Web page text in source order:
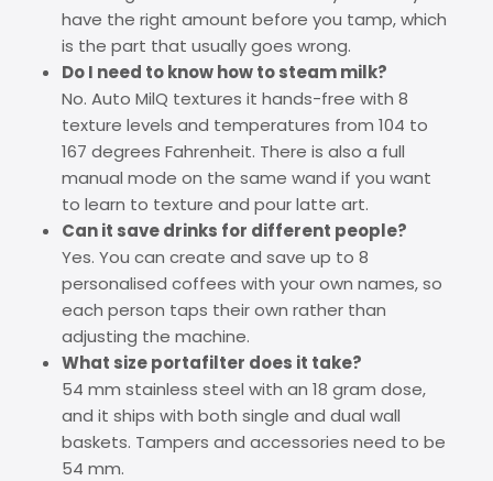
have the right amount before you tamp, which
is the part that usually goes wrong.
Do I need to know how to steam milk?
No. Auto MilQ textures it hands-free with 8
texture levels and temperatures from 104 to
167 degrees Fahrenheit. There is also a full
manual mode on the same wand if you want
to learn to texture and pour latte art.
Can it save drinks for different people?
Yes. You can create and save up to 8
personalised coffees with your own names, so
each person taps their own rather than
adjusting the machine.
What size portafilter does it take?
54 mm stainless steel with an 18 gram dose,
and it ships with both single and dual wall
baskets. Tampers and accessories need to be
54 mm.